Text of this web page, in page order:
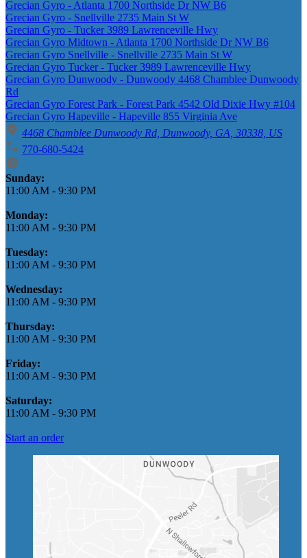
Grecian Gyro - Atlanta 1700 Northside Dr NW B6
Grecian Gyro - Snellville 2735 Main St W
Grecian Gyro - Tucker 3989 Lawrenceville Hwy
Grecian Gyro Midtown - Atlanta 1700 Northside Dr NW B6
Grecian Gyro Snellville - Snellville 2735 Main St W
Grecian Gyro Tucker - Tucker 3989 Lawrenceville Hwy
Grecian Gyro Dunwoody - Dunwoody 4468 Chamblee Dunwoody
Rd
Grecian Gyro Forest Park - Forest Park 4542 Old Dixie Hwy #104
Grecian Gyro Hapeville - Hapeville 855 Virginia Ave
4468 Chamblee Dunwoody Rd, Dunwoody, GA, 30338, US
770-680-5424
Business Hours
Sunday:
11:00 AM - 9:30 PM
Monday:
11:00 AM - 9:30 PM
Tuesday:
11:00 AM - 9:30 PM
Wednesday:
11:00 AM - 9:30 PM
Thursday:
11:00 AM - 9:30 PM
Friday:
11:00 AM - 9:30 PM
Saturday:
11:00 AM - 9:30 PM
Start an order